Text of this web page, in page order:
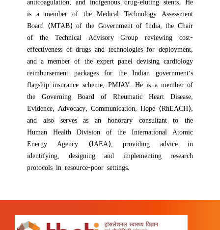
isa member of the Medical Technology Assessment
Board (MTAB) of the Government of India, the Chair
of the Technical Advisory Group reviewing cost-
effectiveness of drugs and technologies for deployment,
and a member of the expert panel devising cardiology
reimbursement packages for the Indian government’s
flagship insurance scheme, PMJAY. He is a member of
the Governing Board of Rheumatic Heart Disease,
Evidence, Advocacy, Communication, Hope (RhEACH),
and also serves as an honorary consultant to the
Human Health Division of the International Atomic
Energy Agency (IAEA), providing advice in
identifying, designing and implementing research
protocols in resource-poor settings.